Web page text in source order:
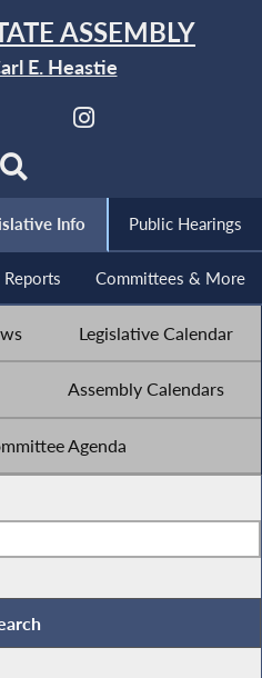
ASSEMBLY
E. Heastie
Info Public Hearings
Committees & More
Legislative Calendar
Assembly Calendars
Agenda